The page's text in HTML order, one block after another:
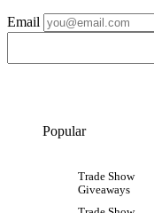
Email
Popular
Trade Show
Giveaways